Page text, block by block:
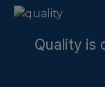
Quality is